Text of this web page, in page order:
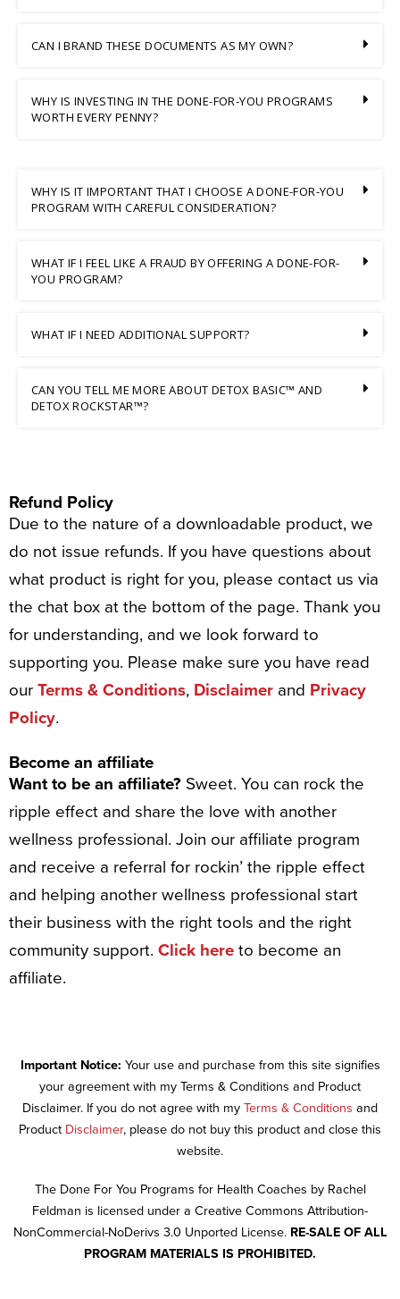
CAN I BRAND THESE DOCUMENTS AS MY OWN?
WHY IS INVESTING IN THE DONE-FOR-YOU PROGRAMS
WORTH EVERY PENNY?
WHY IS IT IMPORTANT THAT I CHOOSE A DONE-FOR-YOU
PROGRAM WITH CAREFUL CONSIDERATION?
WHAT IF I FEEL LIKE A FRAUD BY OFFERING A DONE-FOR-
YOU PROGRAM?
WHAT IF I NEED ADDITIONAL SUPPORT?
CAN YOU TELL ME MORE ABOUT DETOX BASIC™ AND
DETOX ROCKSTAR™?
Refund Policy
Due to the nature of a downloadable product, we
do not issue refunds. If you have questions about
what product is right for you, please contact us via
the chat box at the bottom of the page. Thank you
for understanding, and we look forward to
supporting you. Please make sure you have read
our Terms & Conditions, Disclaimer and Privacy
Policy.
Become an affiliate
Want to be an affiliate? Sweet. You can rock the
ripple effect and share the love with another
wellness professional. Join our affiliate program
and receive a referral for rockin’ the ripple effect
and helping another wellness professional start
their business with the right tools and the right
community support. Click here to become an
affiliate.
Important Notice: Your use and purchase from this site signifies
your agreement with my Terms & Conditions and Product
Disclaimer. If you do not agree with my Terms & Conditions and
Product Disclaimer, please do not buy this product and close this
website.
The Done For You Programs for Health Coaches by Rachel
Feldman is licensed under a Creative Commons Attribution-
NonCommercial-NoDerivs 3.0 Unported License. RE-SALE OF ALL
PROGRAM MATERIALS IS PROHIBITED.